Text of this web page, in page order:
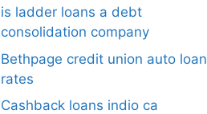
is ladder loans a debt
consolidation company
Bethpage credit union auto loan
rates
Cashback loans indio ca